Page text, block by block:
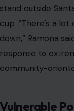
stand outside
cup. “There’s a
down,” Ramona
response to
community-
Vulnerable